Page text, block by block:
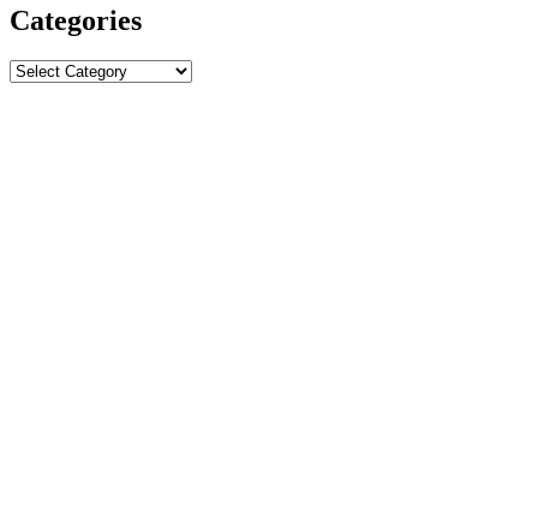
Categories
Categories